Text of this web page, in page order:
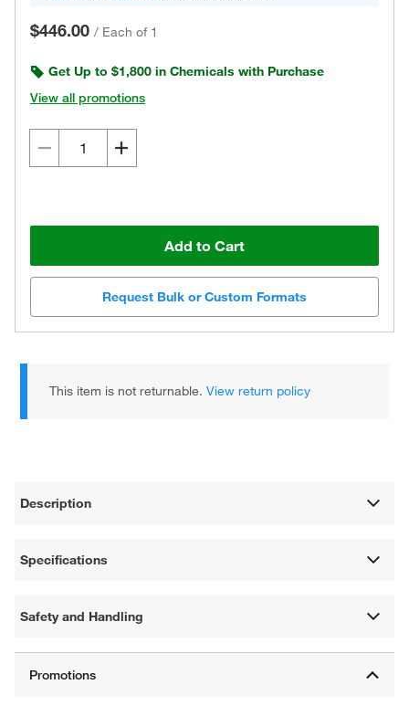
$446.00 / Each of 1
Get Up to $1,800 in Chemicals with Purchase
View all promotions
Add to Cart
Request Bulk or Custom Formats
This item is not returnable.View return policy
Description
Specifications
Safety and Handling